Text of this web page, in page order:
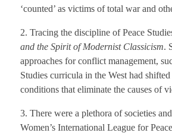
‘counted’ as victims of total war and
2. Tracing the discipline of Peace
and the Spirit of Modernist Classicism.
approaches for conflict management,
Studies curricula in the West had
conditions that eliminate the causes of
3. There were a plethora of societies
Women’s International League for